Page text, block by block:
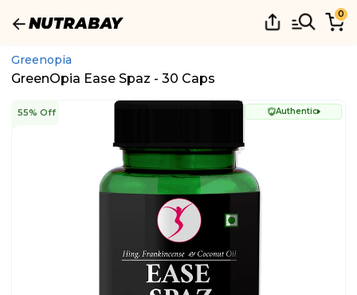
0
Greenopia
GreenOpia Ease Spaz - 30 Caps
55% Off Authentic